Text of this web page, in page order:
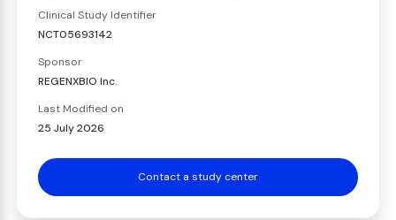
Clinical Study Identifier
NCT05693142
Sponsor
REGENXBIO Inc.
Last Modified on
25 July 2026
Contact a study center